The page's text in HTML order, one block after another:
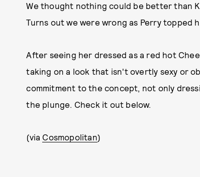
We thought nothing could be better than
Turns out we were wrong as Perry topped
After seeing her dressed as a red hot
taking on a look that isn't overtly sexy or
commitment to the concept, not only
the plunge. Check it out below.
(via Cosmopolitan)